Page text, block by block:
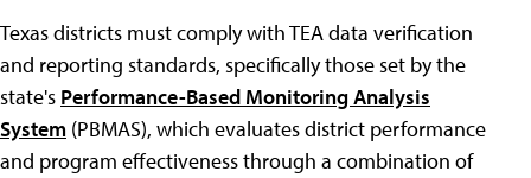
Texas districts must comply with TEA data verification
and reporting standards, specifically those set by the
state's Performance-Based Monitoring Analysis
System (PBMAS), which evaluates district performance
and program effectiveness through a combination of